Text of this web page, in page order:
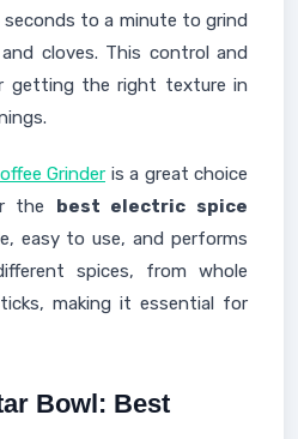
to a minute to grind
cloves. This control and
getting the right texture in
Grinder is a great choice
the best electric spice
easy to use, and performs
spices, from whole
making it essential for
Bowl: Best